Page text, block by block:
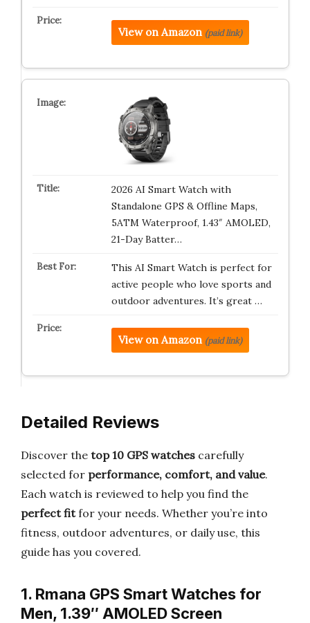
View on Amazon (paid link)
2026 AI Smart Watch with
Standalone GPS & Offline Maps,
5ATM Waterproof, 1.43″ AMOLED,
21-Day Batter…
This AI Smart Watch is perfect for
active people who love sports and
outdoor adventures. It’s great …
View on Amazon (paid link)
Detailed Reviews
Discover the top 10 GPS watches carefully
selected for performance, comfort, and value.
Each watch is reviewed to help you find the
perfect fitfor your needs. Whether you’re into
fitness, outdoor adventures, or daily use, this
guide has you covered.
1. Rmana GPS Smart Watches for
Men, 1.39″ AMOLED Screen